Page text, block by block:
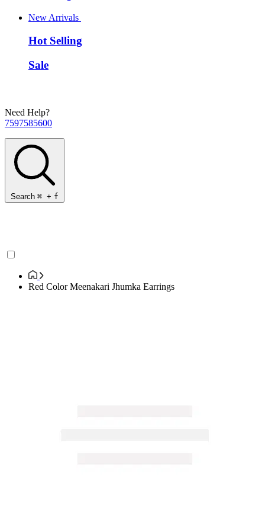
New Arrivals
Hot Selling
Sale
Need Help?
7597585600
Search ⌘ + f
Red Color Meenakari Jhumka Earrings